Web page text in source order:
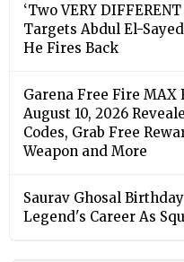
‘Two VERY
Targets Abdul El-
He Fires Back
Garena Free Fire MAX
August 10, 2026
Codes, Grab Free
Weapon and More
Saurav Ghosal
Legend's Career As